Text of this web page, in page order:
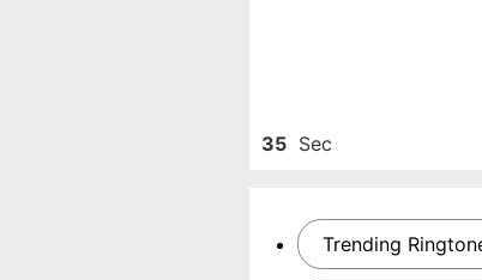
35 Sec
Trending